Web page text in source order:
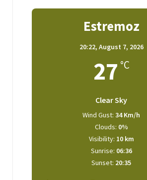
Estremoz
20:22, August 7, 2026
27 °C
Clear Sky
Wind Gust: 34 Km/h
Clouds: 0%
Visibility: 10 km
Sunrise: 06:36
Sunset: 20:35